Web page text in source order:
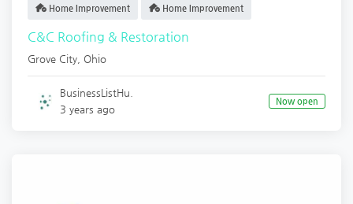
Home Improvement Home Improvement
C&C Roofing & Restoration
Grove City Ohio
BusinessListHu.
3 years ago
Now open